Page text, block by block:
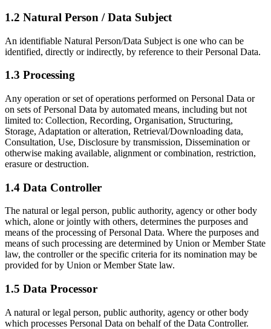
1.2 Natural Person / Data Subject
An identifiable Natural Person/Data Subject is one who can be
identified, directly or indirectly, by reference to their Personal Data.
1.3 Processing
Any operation or set of operations performed on Personal Data or
on sets of Personal Data by automated means, including but not
limited to: Collection, Recording, Organisation, Structuring,
Storage, Adaptation or alteration, Retrieval/Downloading data,
Consultation, Use, Disclosure by transmission, Dissemination or
otherwise making available, alignment or combination, restriction,
erasure or destruction.
1.4 Data Controller
The natural or legal person, public authority, agency or other body
which, alone or jointly with others, determines the purposes and
means of the processing of Personal Data. Where the purposes and
means of such processing are determined by Union or Member State
law, the controller or the specific criteria for its nomination may be
provided for by Union or Member State law.
1.5 Data Processor
A natural or legal person, public authority, agency or other body
which processes Personal Data on behalf of the Data Controller.